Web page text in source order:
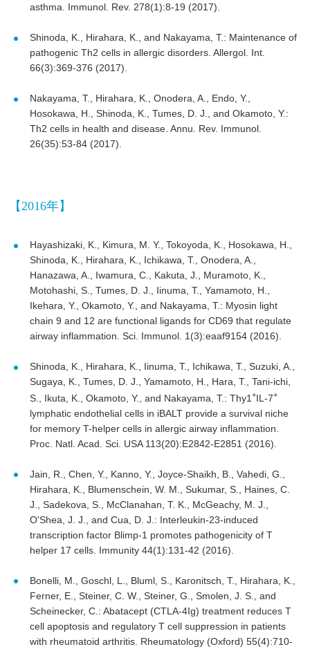
asthma. Immunol. Rev. 278(1):8-19 (2017).
Shinoda, K., Hirahara, K., and Nakayama, T.: Maintenance of
pathogenic Th2 cells in allergic disorders. Allergol. Int.
66(3):369-376 (2017).
Nakayama, T., Hirahara, K., Onodera, A., Endo, Y.,
Hosokawa, H., Shinoda, K., Tumes, D. J., and Okamoto, Y.:
Th2 cells in health and disease. Annu. Rev. Immunol.
26(35):53-84 (2017).
【2016年】
Hayashizaki, K., Kimura, M. Y., Tokoyoda, K., Hosokawa, H.,
Shinoda, K., Hirahara, K., Ichikawa, T., Onodera, A.,
Hanazawa, A., Iwamura, C., Kakuta, J., Muramoto, K.,
Motohashi, S., Tumes, D. J., Iinuma, T., Yamamoto, H.,
Ikehara, Y., Okamoto, Y., and Nakayama, T.: Myosin light
chain 9 and 12 are functional ligands for CD69 that regulate
airway inflammation. Sci. Immunol. 1(3):eaaf9154 (2016).
Shinoda, K., Hirahara, K., Iinuma, T., Ichikawa, T., Suzuki, A.,
Sugaya, K., Tumes, D. J., Yamamoto, H., Hara, T., Tani-ichi,
S., Ikuta, K., Okamoto, Y., and Nakayama, T.: Thy1 +IL-7+
lymphatic endothelial cells in iBALT provide a survival niche
for memory T-helper cells in allergic airway inflammation.
Proc. Natl. Acad. Sci. USA 113(20):E2842-E2851 (2016).
Jain, R., Chen, Y., Kanno, Y., Joyce-Shaikh, B., Vahedi, G.,
Hirahara, K., Blumenschein, W. M., Sukumar, S., Haines, C.
J., Sadekova, S., McClanahan, T. K., McGeachy, M. J.,
O'Shea, J. J., and Cua, D. J.: Interleukin-23-induced
transcription factor Blimp-1 promotes pathogenicity of T
helper 17 cells. Immunity 44(1):131-42 (2016).
Bonelli, M., Goschl, L., Bluml, S., Karonitsch, T., Hirahara, K.,
Ferner, E., Steiner, C. W., Steiner, G., Smolen, J. S., and
Scheinecker, C.: Abatacept (CTLA-4Ig) treatment reduces T
cell apoptosis and regulatory T cell suppression in patients
with rheumatoid arthritis. Rheumatology (Oxford) 55(4):710-